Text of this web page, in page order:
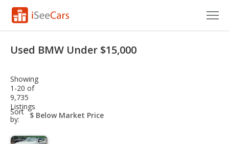
VIN Check
Saved Cars
Saved Searches
Used BMW Under $15,000
Showing
1-20 of
9,735
Listings
Sort
by:
sort-
select-